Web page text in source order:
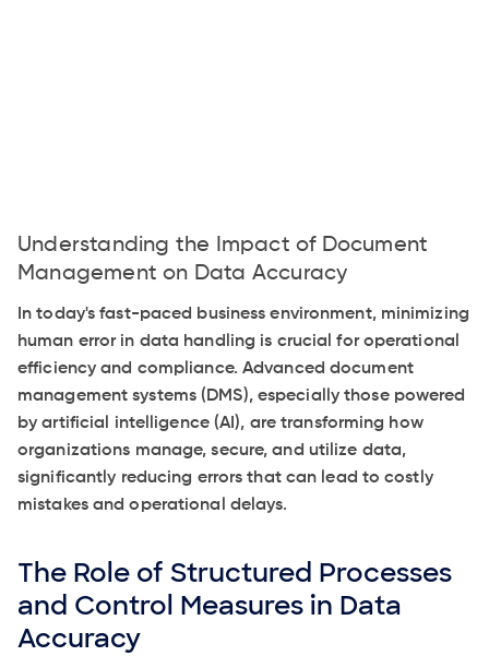
Understanding the Impact of Document
Management on Data Accuracy
In today's fast-paced business environment, minimizing
human error in data handling is crucial for operational
efficiency and compliance. Advanced document
management systems (DMS), especially those powered
by artificial intelligence (AI), are transforming how
organizations manage, secure, and utilize data,
significantly reducing errors that can lead to costly
mistakes and operational delays.
The Role of Structured Processes
and Control Measures in Data
Accuracy